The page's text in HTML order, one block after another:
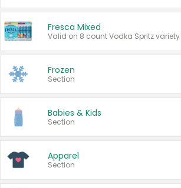
Fresca Mixed
Frozen
Section
Babies & Kids
Section
Apparel
Section